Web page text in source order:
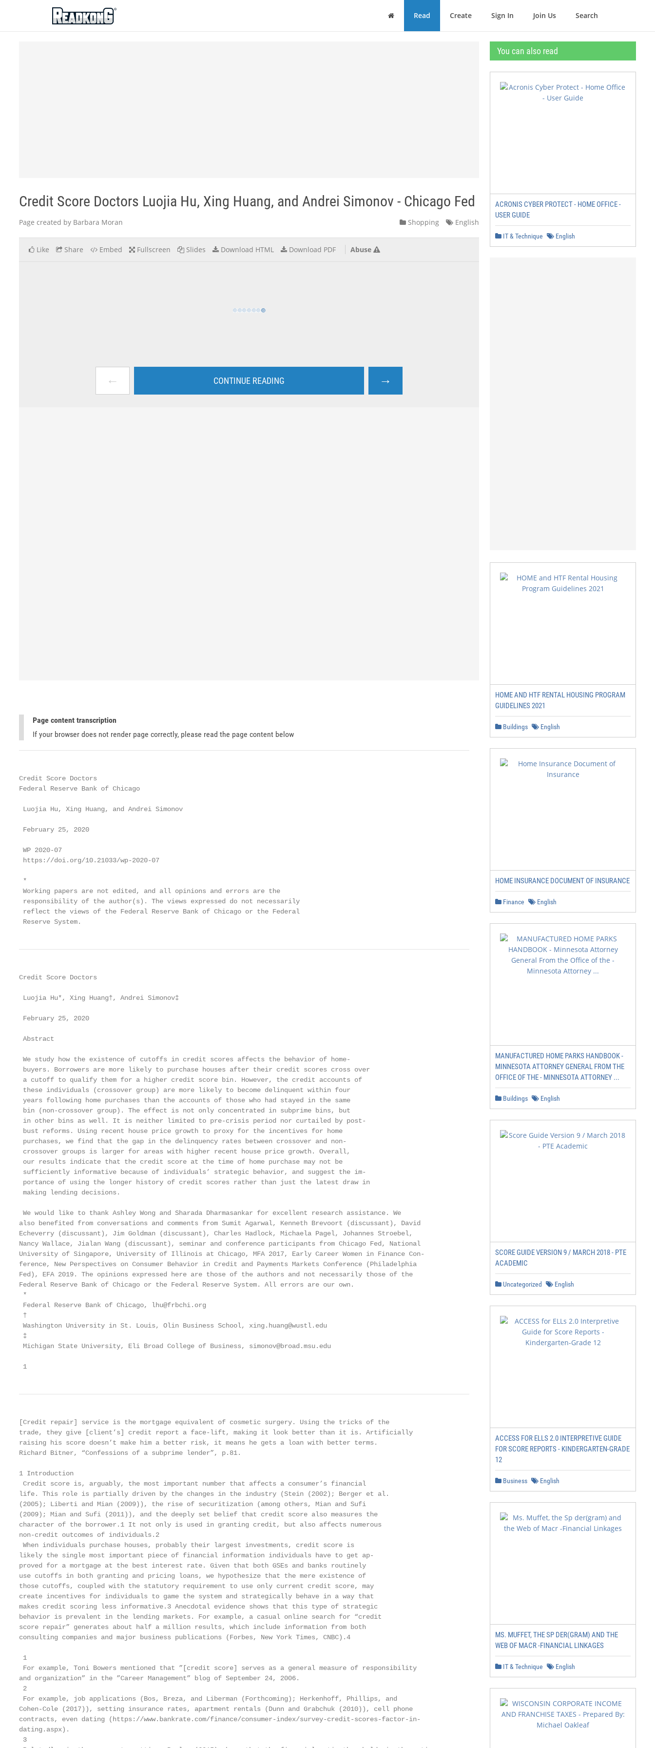
ReadkonG
Home Read Create Sign In Join Us Search
Credit Score Doctors Luojia Hu, Xing Huang, and Andrei Simonov - Chicago Fed
Page created by Barbara Moran Shopping English
Like Share Embed Fullscreen Slides Download HTML Download PDF Abuse
← CONTINUE READING →
Page content transcription
If your browser does not render page correctly, please read the page content below
Credit Score Doctors
Federal Reserve Bank of Chicago
Luojia Hu, Xing Huang, and Andrei Simonov
February 25, 2020
WP 2020-07
https://doi.org/10.21033/wp-2020-07
*
Working papers are not edited, and all opinions and errors are the
responsibility of the author(s). The views expressed do not necessarily
reflect the views of the Federal Reserve Bank of Chicago or the Federal
Reserve System.
Credit Score Doctors
Luojia Hu*, Xing Huang†, Andrei Simonov‡
February 25, 2020
Abstract
We study how the existence of cutoffs in credit scores affects the behavior of home-
buyers. Borrowers are more likely to purchase houses after their credit scores cross over
a cutoff to qualify them for a higher credit score bin. However, the credit accounts of
these individuals (crossover group) are more likely to become delinquent within four
years following home purchases than the accounts of those who had stayed in the same
bin (non-crossover group). The effect is not only concentrated in subprime bins, but
in other bins as well. It is neither limited to pre-crisis period nor curtailed by post-
bust reforms. Using recent house price growth to proxy for the incentives for home
purchases, we find that the gap in the delinquency rates between crossover and non-
crossover groups is larger for areas with higher recent house price growth. Overall,
our results indicate that the credit score at the time of home purchase may not be
sufficiently informative because of individuals’ strategic behavior, and suggest the im-
portance of using the longer history of credit scores rather than just the latest draw in
making lending decisions.
We would like to thank Ashley Wong and Sharada Dharmasankar for excellent research assistance. We
also benefited from conversations and comments from Sumit Agarwal, Kenneth Brevoort (discussant), David
Echeverry (discussant), Jim Goldman (discussant), Charles Hadlock, Michaela Pagel, Johannes Stroebel,
Nancy Wallace, Jialan Wang (discussant), seminar and conference participants from Chicago Fed, National
University of Singapore, University of Illinois at Chicago, MFA 2017, Early Career Women in Finance Con-
ference, New Perspectives on Consumer Behavior in Credit and Payments Markets Conference (Philadelphia
Fed), EFA 2019. The opinions expressed here are those of the authors and not necessarily those of the
Federal Reserve Bank of Chicago or the Federal Reserve System. All errors are our own.
*
Federal Reserve Bank of Chicago, lhu@frbchi.org
†
Washington University in St. Louis, Olin Business School, xing.huang@wustl.edu
‡
Michigan State University, Eli Broad College of Business, simonov@broad.msu.edu
1
[Credit repair] service is the mortgage equivalent of cosmetic surgery. Using the tricks of the
trade, they give [client’s] credit report a face-lift, making it look better than it is. Artificially
raising his score doesn’t make him a better risk, it means he gets a loan with better terms.
Richard Bitner, “Confessions of a subprime lender”, p.81.
1 Introduction
Credit score is, arguably, the most important number that affects a consumer’s financial
life. This role is partially driven by the changes in the industry (Stein (2002); Berger et al.
(2005); Liberti and Mian (2009)), the rise of securitization (among others, Mian and Sufi
(2009); Mian and Sufi (2011)), and the deeply set belief that credit score also measures the
character of the borrower.1 It not only is used in granting credit, but also affects numerous
non-credit outcomes of individuals.2
When individuals purchase houses, probably their largest investments, credit score is
likely the single most important piece of financial information individuals have to get ap-
proved for a mortgage at the best interest rate. Given that both GSEs and banks routinely
use cutoffs in both granting and pricing loans, we hypothesize that the mere existence of
those cutoffs, coupled with the statutory requirement to use only current credit score, may
create incentives for individuals to game the system and strategically behave in a way that
makes credit scoring less informative.3 Anecdotal evidence shows that this type of strategic
behavior is prevalent in the lending markets. For example, a casual online search for “credit
score repair” generates about half a million results, which include information from both
consulting companies and major business publications (Forbes, New York Times, CNBC).4
1
For example, Toni Bowers mentioned that ”[credit score] serves as a general measure of responsibility
and organization” in the ”Career Management” blog of September 24, 2006.
2
For example, job applications (Bos, Breza, and Liberman (Forthcoming); Herkenhoff, Phillips, and
Cohen-Cole (2017)), setting insurance rates, apartment rentals (Dunn and Grabchuk (2010)), cell phone
contracts, even dating (https://www.bankrate.com/finance/consumer-index/survey-credit-scores-factor-in-
dating.aspx).
3
You can also read
ACRONIS CYBER PROTECT - HOME OFFICE -
USER GUIDE
IT & Technique English
HOME AND HTF RENTAL HOUSING PROGRAM
GUIDELINES 2021
Buildings English
HOME INSURANCE DOCUMENT OF INSURANCE
Finance English
MANUFACTURED HOME PARKS HANDBOOK -
MINNESOTA ATTORNEY GENERAL FROM THE
OFFICE OF THE - MINNESOTA ATTORNEY ...
Buildings English
SCORE GUIDE VERSION 9 / MARCH 2018 - PTE
ACADEMIC
Uncategorized English
ACCESS FOR ELLS 2.0 INTERPRETIVE GUIDE
FOR SCORE REPORTS - KINDERGARTEN-GRADE
12
Business English
MS. MUFFET, THE SP DER(GRAM) AND THE
WEB OF MACR -FINANCIAL LINKAGES
IT & Technique English